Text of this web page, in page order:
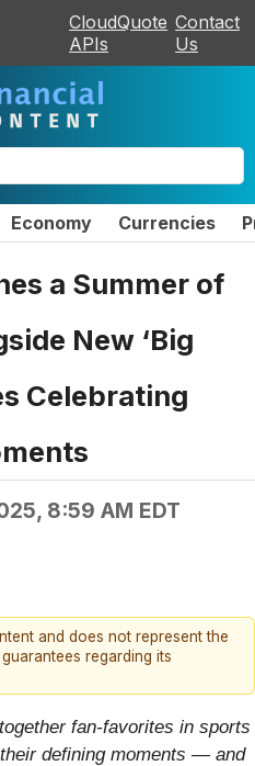
CloudQuote
APIs
Contact
Us
Economy Currencies
a Summer of
New ‘Big
Celebrating
8:59 AM EDT
and does not represent the
regarding its
fan-favorites in sports
defining moments — and